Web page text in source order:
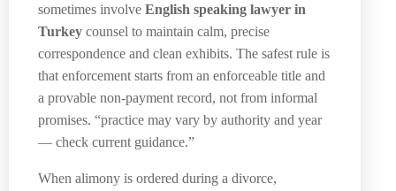
sometimes involve English speaking lawyer in
Turkey counsel to maintain calm, precise
correspondence and clean exhibits. The safest rule is
that enforcement starts from an enforceable title and
a provable non-payment record, not from informal
promises. “practice may vary by authority and year
— check current guidance.”
When alimony is ordered during a divorce,